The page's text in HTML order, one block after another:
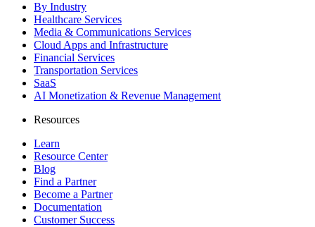
By Industry
Healthcare Services
Media & Communications Services
Cloud Apps and Infrastructure
Financial Services
Transportation Services
SaaS
AI Monetization & Revenue Management
Resources
Learn
Resource Center
Blog
Find a Partner
Become a Partner
Documentation
Customer Success